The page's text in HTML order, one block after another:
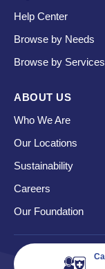
Help Center
Browse by Needs
Browse by Services
ABOUT US
Who We Are
Our Locations
Sustainability
Careers
Our Foundation